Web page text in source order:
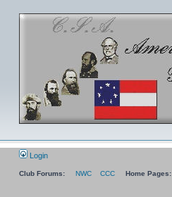
Login
Club Forums: NWC CCC Home Pages: